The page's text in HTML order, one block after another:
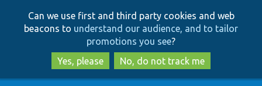
to
main
content
to
search
Can we use first and third party cookies and web
beacons to understand our audience, and to tailor
promotions you see?
Yes, please
No, do not track me